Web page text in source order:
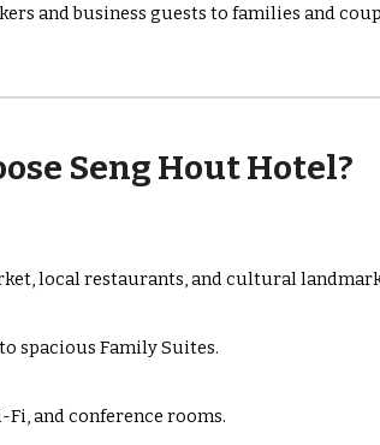
and business guests to families and
Seng Hout Hotel?
local restaurants, and cultural
spacious Family Suites.
and conference rooms.